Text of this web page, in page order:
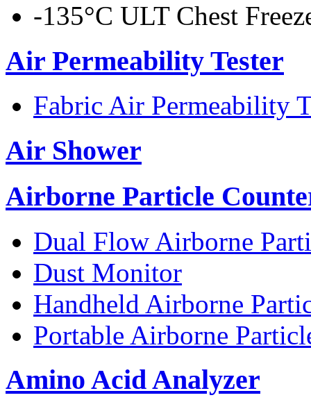
-135°C ULT Chest
Air Permeability Tester
Fabric Air Permeability
Air Shower
Airborne Particle
Dual Flow Airborne
Dust Monitor
Handheld Airborne
Portable Airborne
Amino Acid Analyzer